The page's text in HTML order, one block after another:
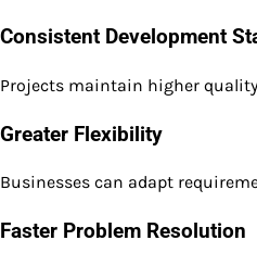
Consistent Development
Projects maintain higher
Greater Flexibility
Businesses can adapt
Faster Problem Resolution